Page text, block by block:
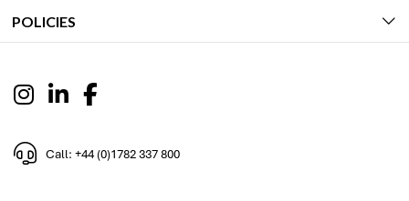
POLICIES
Call: +44 (0)1782 337 800